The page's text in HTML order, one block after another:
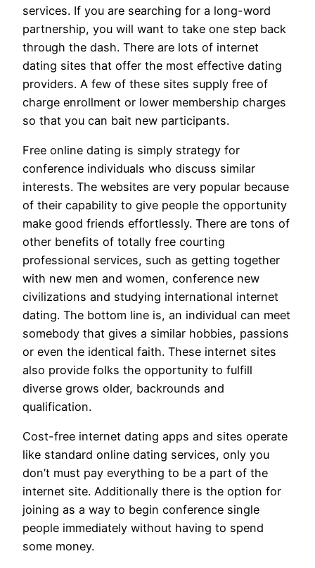
services. If you are searching for a long-word
partnership, you will want to take one step back
through the dash. There are lots of internet
dating sites that offer the most effective dating
providers. A few of these sites supply free of
charge enrollment or lower membership charges
so that you can bait new participants.
Free online dating is simply strategy for
conference individuals who discuss similar
interests. The websites are very popular because
of their capability to give people the opportunity
make good friends effortlessly. There are tons of
other benefits of totally free courting
professional services, such as getting together
with new men and women, conference new
civilizations and studying international internet
dating. The bottom line is, an individual can meet
somebody that gives a similar hobbies, passions
or even the identical faith. These internet sites
also provide folks the opportunity to fulfill
diverse grows older, backrounds and
qualification.
Cost-free internet dating apps and sites operate
like standard online dating services, only you
don’t must pay everything to be a part of the
internet site. Additionally there is the option for
joining as a way to begin conference single
people immediately without having to spend
some money.